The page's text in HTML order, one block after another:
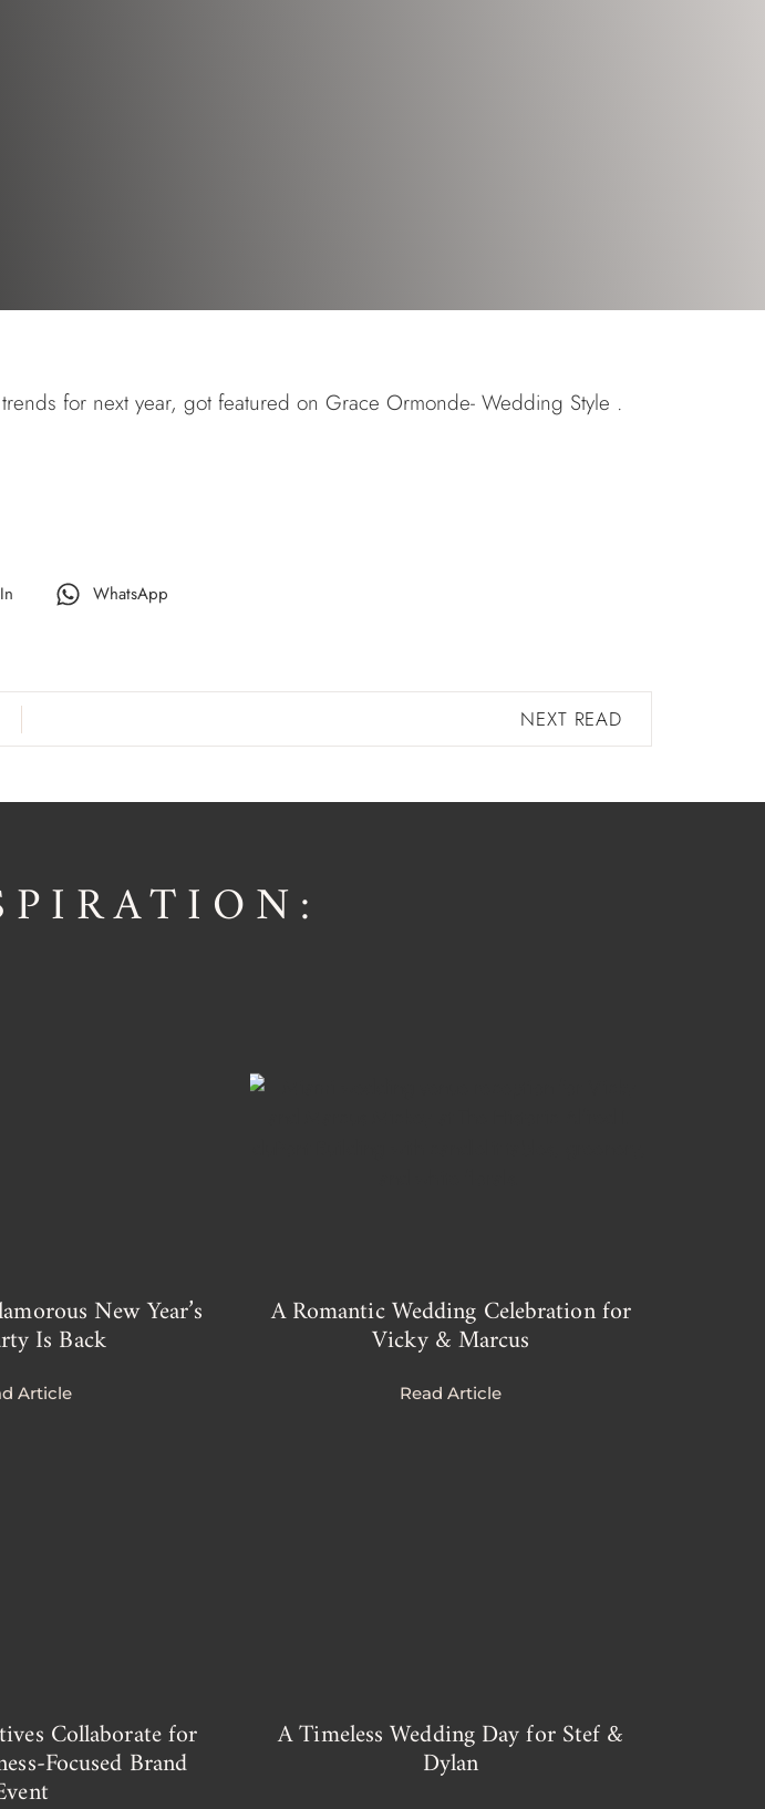
for next year, got featured on Grace Ormonde- Wedding Style .
WhatsApp
NEXT READ
New Year’s
Is Back
Article
A Romantic Wedding Celebration for
Vicky & Marcus
Read Article
Collaborate for
Focused Brand
A Timeless Wedding Day for Stef &
Dylan